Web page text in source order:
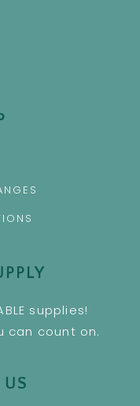
supplies!
can count on.
US